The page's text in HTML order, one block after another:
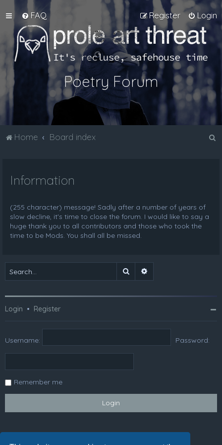
FAQ Login
Register
Poetry Forum
Home Board index
Information
(255 character) message! Sadly after a number of years of
slow decline, it's time to close the forum. I would like to say a
huge thank you to all contributors and those who took the
time to be Mods. You shall all be missed.
Search
Login • Register
Username: Password:
Remember me